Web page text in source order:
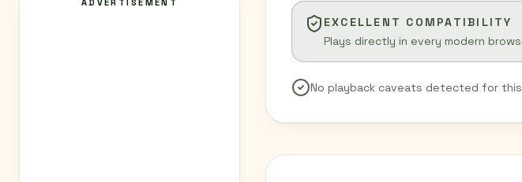
ADVERTISEMENT
EXCELLENT COMPATIBILITY
Plays directly in every modern
No playback caveats detected for